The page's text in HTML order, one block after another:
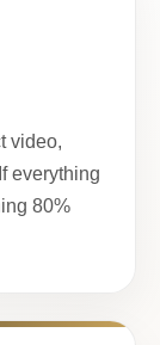
video,
everything
80%